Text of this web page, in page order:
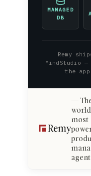
MANAGED
DB
Remy
MindStudio
the
most
agent